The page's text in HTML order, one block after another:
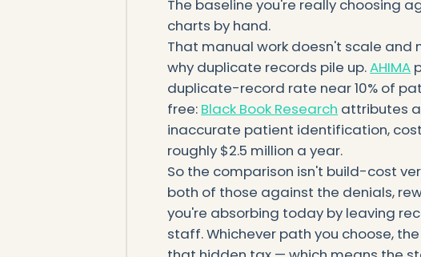
The baseline you're really choosing
charts by hand.
That manual work doesn't scale and
why duplicate records pile up.AHIMA
duplicate-record rate near 10% of
free: Black Book Research attributes
inaccurate patient identification,
roughly $2.5 million a year.
So the comparison isn't build-cost
both of those against the denials,
you're absorbing today by leaving
staff. Whichever path you choose,